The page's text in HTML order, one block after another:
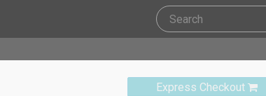
Express Checkout